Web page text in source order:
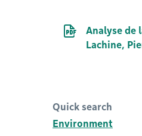
PDF fileAnalyse de
Lachine,
Quick search
Environment